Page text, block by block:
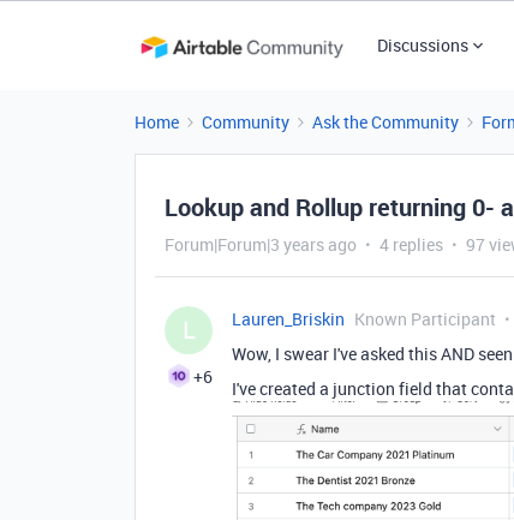
Discussions
Home Community Ask the Community
Lookup and Rollup returning 0-
Forum|Forum|3 years ago 4 replies 97
L
+6
Lauren_Briskin Known Participant
Wow, I swear I've asked this AND
I've created a junction field that